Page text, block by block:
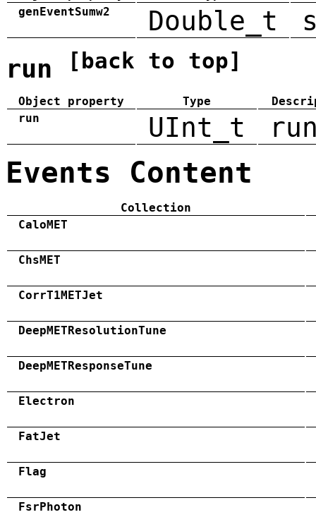
genEventSumw2
Double_t
run [back to top]
Object property Type
run
UInt_t
Events Content
Collection
CaloMET
ChsMET
CorrT1METJet
DeepMETResolutionTune
DeepMETResponseTune
Electron
FatJet
Flag
FsrPhoton